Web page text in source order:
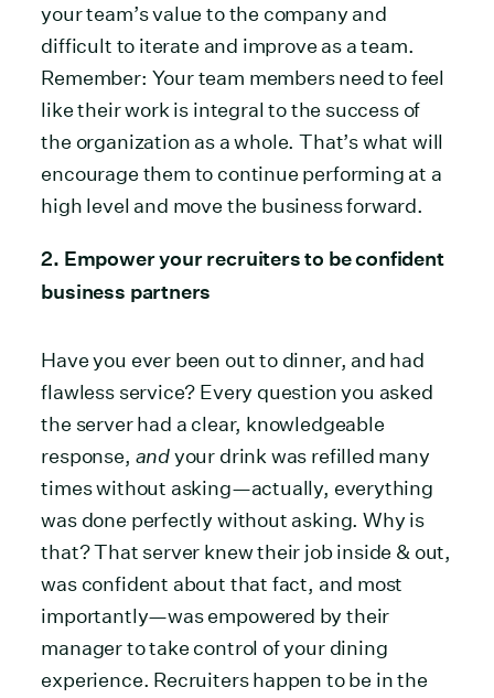
your team’s value to the company and
difficult to iterate and improve as a team.
Remember: Your team members need to feel
like their work is integral to the success of
the organization as a whole. That’s what will
encourage them to continue performing at a
high level and move the business forward.
2. Empower your recruiters to be confident
business partners
Have you ever been out to dinner, and had
flawless service? Every question you asked
the server had a clear, knowledgeable
response, andyour drink was refilled many
times without asking—actually, everything
was done perfectly without asking. Why is
that? That server knew their job inside & out,
was confident about that fact, and most
importantly—was empowered by their
manager to take control of your dining
experience. Recruiters happen to be in the